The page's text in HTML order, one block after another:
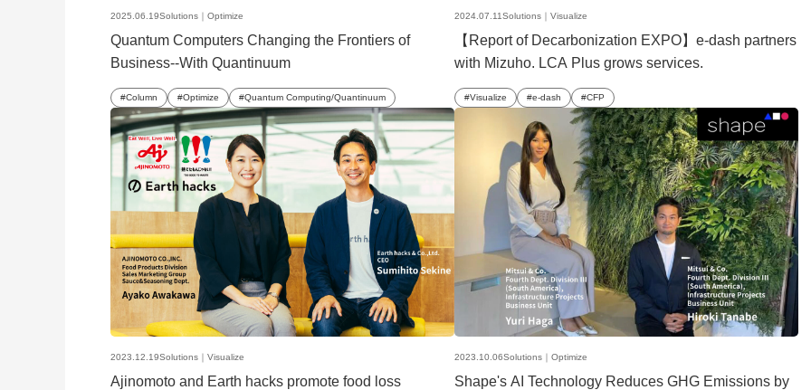
2025.06.19Solutions｜ Optimize
Quantum Computers Changing the Frontiers of
Business--With Quantinuum
Column Optimize Quantum Computing/Quantinuum
2024.07.11Solutions｜ Visualize
【Report of Decarbonization EXPO】e-dash partners
with Mizuho. LCA Plus grows services.
Visualize e-dash CFP
2023.12.19Solutions｜ Visualize
Ajinomoto and Earth hacks promote food loss
2023.10.06Solutions｜ Optimize
Shape's AI Technology Reduces GHG Emissions by